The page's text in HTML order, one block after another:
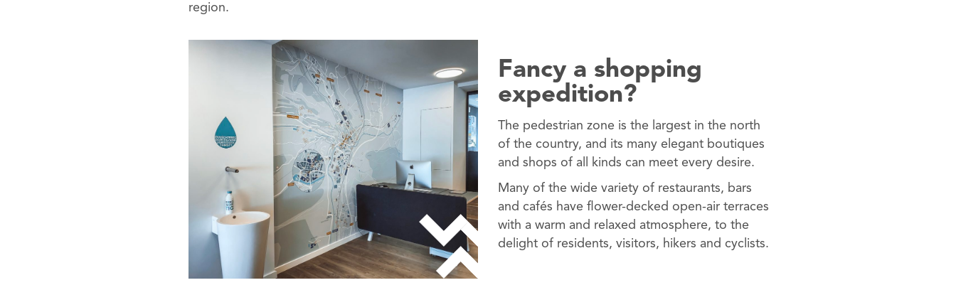
region.
Fancy a shopping
expedition?
The pedestrian zone is the largest in the north
of the country, and its many elegant boutiques
and shops of all kinds can meet every desire.
Many of the wide variety of restaurants, bars
and cafés have flower-decked open-air terraces
with a warm and relaxed atmosphere, to the
delight of residents, visitors, hikers and cyclists.